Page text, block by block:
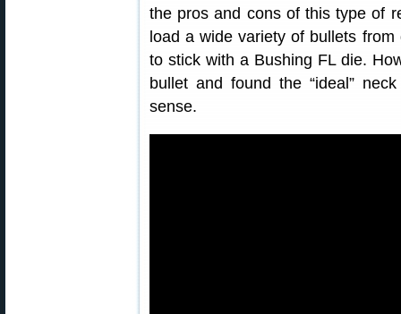
the pros and cons of this type of
load a wide variety of bullets
to stick with a Bushing FL die.
bullet and found the “ideal”
sense.